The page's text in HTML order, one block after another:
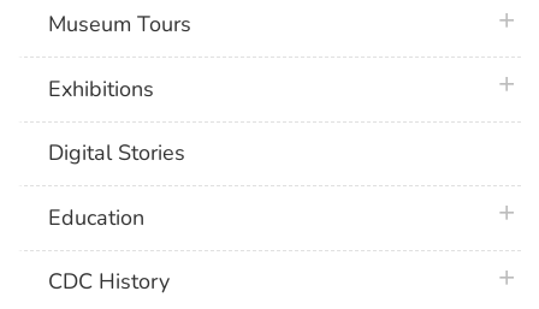
Museum Tours
Exhibitions
Digital Stories
Education
CDC History